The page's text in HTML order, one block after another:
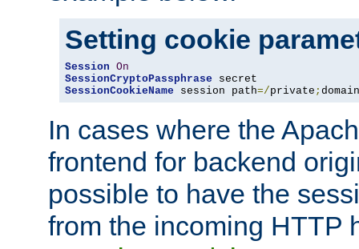
Setting cookie
Session On
SessionCryptoPassphrase
SessionCookieName session path=/private ; domain
In cases where the
frontend for backend
possible to have the
from the incoming HTTP